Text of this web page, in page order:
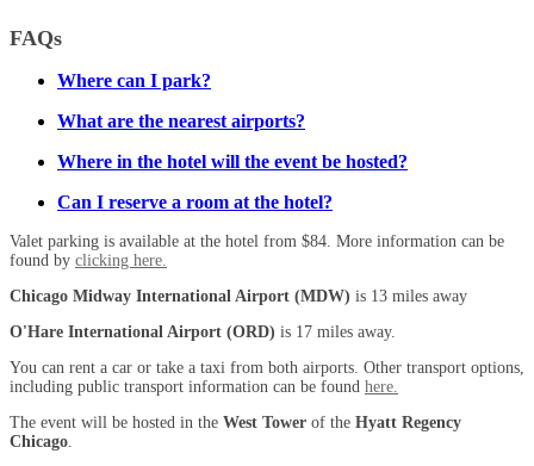
FAQs
Where can I park?
What are the nearest airports?
Where in the hotel will the event be hosted?
Can I reserve a room at the hotel?
Valet parking is available at the hotel from $84. More information can be
found by clicking here.
Chicago Midway International Airport (MDW) is 13 miles away
O'Hare International Airport (ORD) is 17 miles away.
You can rent a car or take a taxi from both airports. Other transport options,
including public transport information can be found here.
The event will be hosted in the West Tower of the Hyatt Regency
Chicago